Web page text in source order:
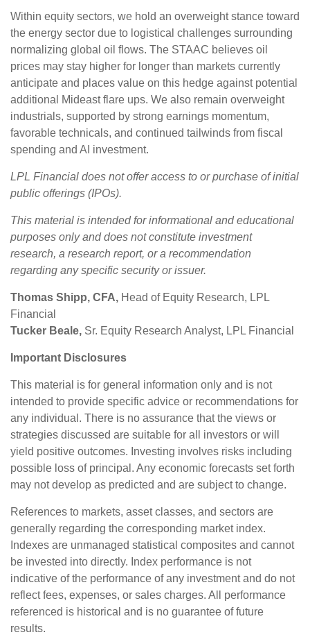
Within equity sectors, we hold an overweight stance toward
the energy sector due to logistical challenges surrounding
normalizing global oil flows. The STAAC believes oil
prices may stay higher for longer than markets currently
anticipate and places value on this hedge against potential
additional Mideast flare ups. We also remain overweight
industrials, supported by strong earnings momentum,
favorable technicals, and continued tailwinds from fiscal
spending and AI investment.
LPL Financial does not offer access to or purchase of initial
public offerings (IPOs).
This material is intended for informational and educational
purposes only and does not constitute investment
research, a research report, or a recommendation
regarding any specific security or issuer.
Thomas Shipp, CFA, Head of Equity Research, LPL
Financial
Tucker Beale, Sr. Equity Research Analyst, LPL Financial
Important Disclosures
This material is for general information only and is not
intended to provide specific advice or recommendations for
any individual. There is no assurance that the views or
strategies discussed are suitable for all investors or will
yield positive outcomes. Investing involves risks including
possible loss of principal. Any economic forecasts set forth
may not develop as predicted and are subject to change.
References to markets, asset classes, and sectors are
generally regarding the corresponding market index.
Indexes are unmanaged statistical composites and cannot
be invested into directly. Index performance is not
indicative of the performance of any investment and do not
reflect fees, expenses, or sales charges. All performance
referenced is historical and is no guarantee of future
results.